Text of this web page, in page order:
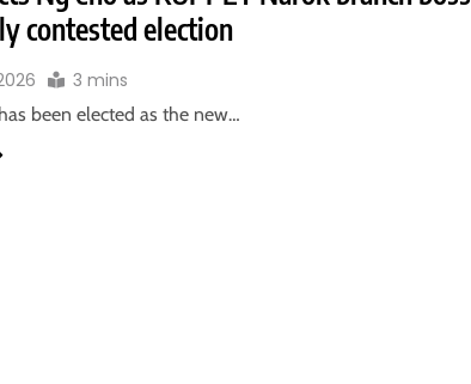
contested election
3 mins
been elected as the new…